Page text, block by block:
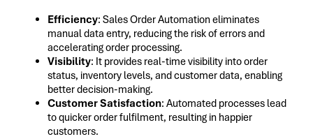
Efficiency: Sales Order Automation eliminates
manual data entry, reducing the risk of errors and
accelerating order processing.
Visibility: It provides real-time visibility into order
status, inventory levels, and customer data, enabling
better decision-making.
Customer Satisfaction: Automated processes lead
to quicker order fulfilment, resulting in happier
customers.